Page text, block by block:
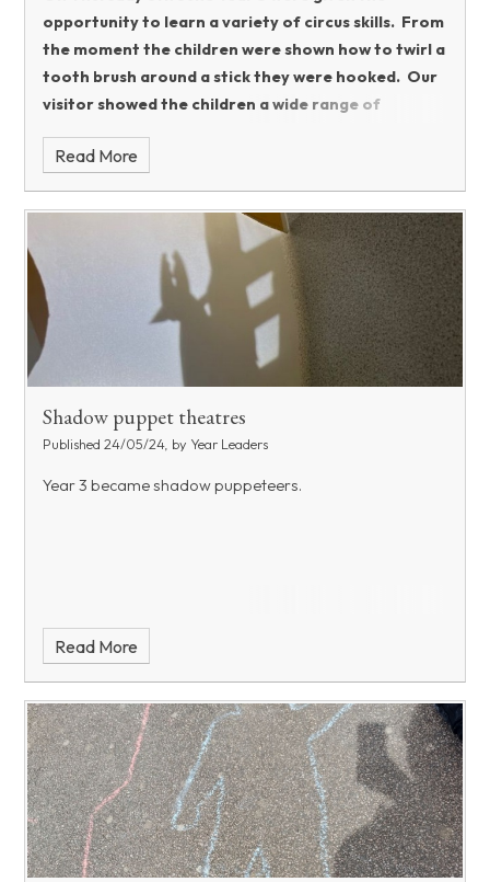
opportunity to learn a variety of circus skills. From
the moment the children were shown how to twirl a
tooth brush around a stick they were hooked. Our
visitor showed the children a wide range of
spinning, baton twirling and tight rope walking to
name just a few.
Read More
Shadow puppet theatres
Published 24/05/24, by Year Leaders
Year 3 became shadow puppeteers.
Read More